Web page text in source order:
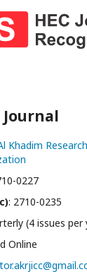
Khadim
0227
: 2710-0235
(4 issues per
Online